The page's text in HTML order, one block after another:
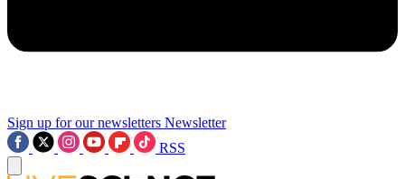
Sign up for our newsletters Newsletter
RSS